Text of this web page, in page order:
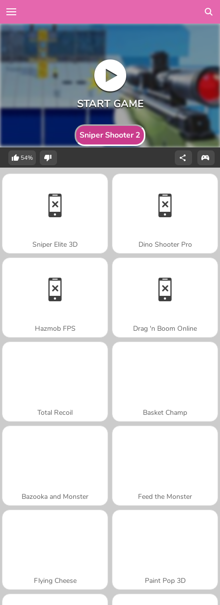
Sniper Shooter 2
54%
Sniper Elite 3D Dino Shooter Pro
Hazmob FPS Drag 'n Boom Online
Total Recoil Basket Champ
Bazooka and Monster Feed the Monster
Flying Cheese Paint Pop 3D